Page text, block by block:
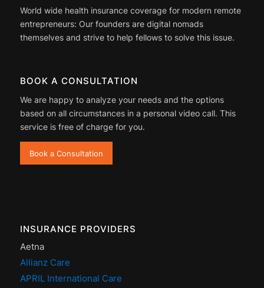
World wide health insurance coverage for modern remote
entrepreneurs: Our founders are digital nomads
themselves and strive to help fellows to solve this issue.
BOOK A CONSULTATION
We are happy to analyze your needs and the options
based on all circumstances in a personal video call. This
service is free of charge for you.
Book a Consultation
INSURANCE PROVIDERS
Aetna
Allianz Care
APRIL International Care